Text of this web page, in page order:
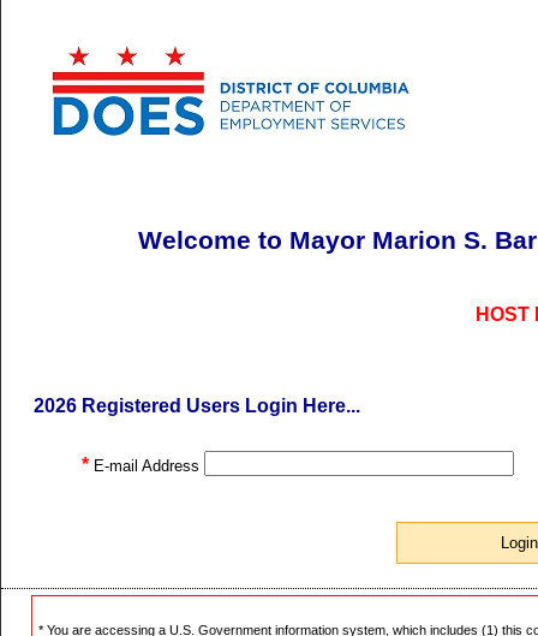
Welcome to Mayor Marion S.
HOST
2026 Registered Users Login Here...
* E-mail Address
* You are accessing a U.S. Government information system, which includes (1) this